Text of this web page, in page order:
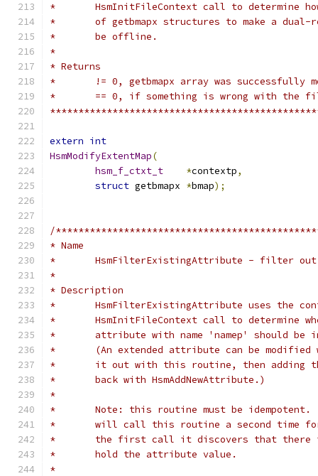
*	HsmInitFileContext call to determine
*	of getbmapx structures to make a
*	be offline.
*
* Returns
*	!= 0, getbmapx array was successfully
*	== 0, if something is wrong with the
extern int
HsmModifyExtentMap(
hsm_f_ctxt_t
*contextp,
struct
*bmap);
/
* Name
*	HsmFilterExistingAttribute - filter out
*
* Description
*	HsmFilterExistingAttribute uses the
*	HsmInitFileContext call to determine
*	attribute with name 'namep' should
*	(An extended attribute can be
*	it out with this routine, then adding
*	back with HsmAddNewAttribute.)
*
*	Note: this routine must be
*	will call this routine a second time
*	the first call it discovers that
*	hold the attribute value.
*